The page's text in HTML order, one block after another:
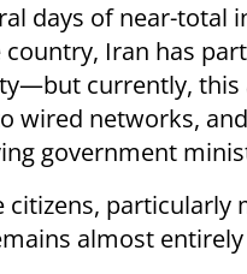
days of near-total
country, Iran has
currently, this
wired networks,
government
citizens, particularly
almost entirely